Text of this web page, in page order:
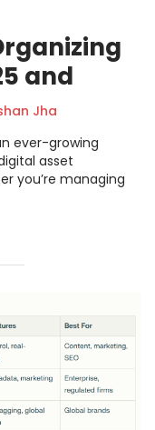
and
Jha
ever-growing
asset
you’re managing